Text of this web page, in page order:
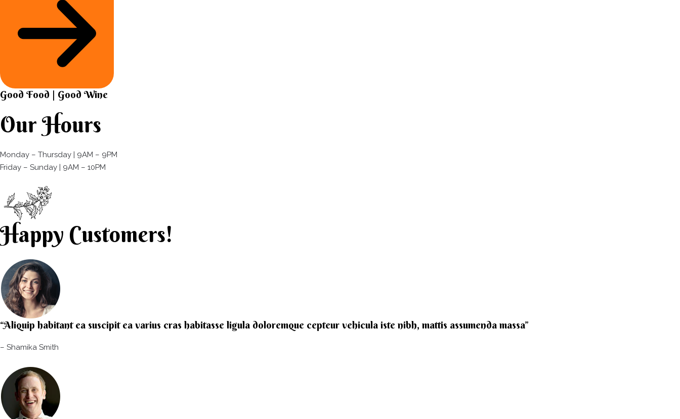
Good Food | Good Wine​
Our Hours
Monday – Thursday | 9AM – 9PM
Friday – Sunday | 9AM – 10PM​
Happy Customers!
“Aliquip habitant ea suscipit ea varius cras habitasse ligula doloremque cepteur vehicula iste nibh, mattis assumenda massa”​
– Shamika Smith​